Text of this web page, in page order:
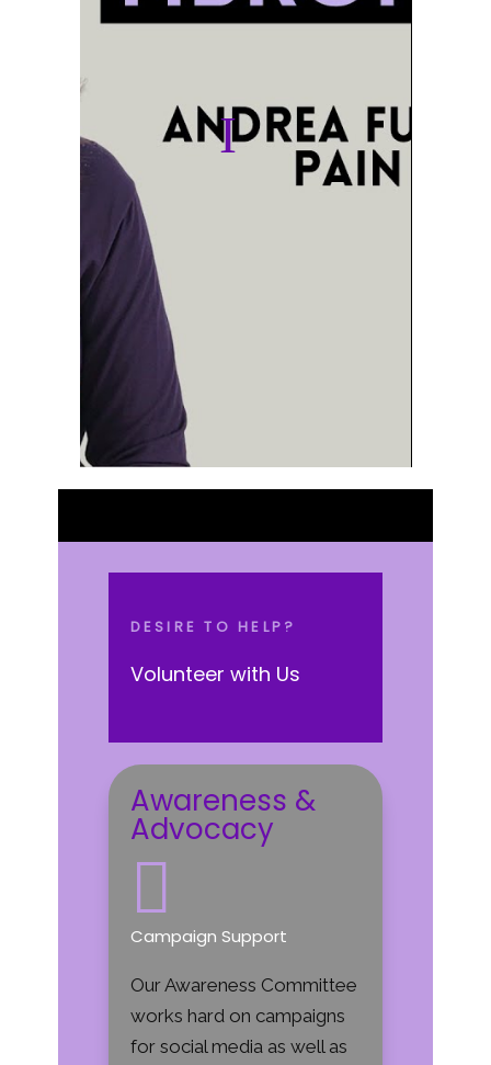
DESIRE TO HELP?
Volunteer with Us
Awareness &
Advocacy

Campaign Support
Our Awareness Committee
works hard on campaigns
for social media as well as